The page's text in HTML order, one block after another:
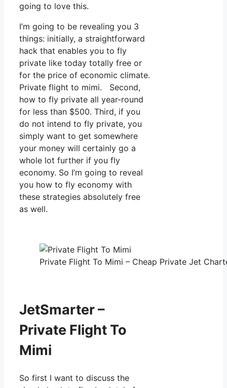
going to love this.
I’m going to be revealing you 3
things: initially, a straightforward
hack that enables you to fly
private like today totally free or
for the price of economic climate.
Private flight to mimi. Second,
how to fly private all year-round
for less than $500. Third, if you
do not intend to fly private, you
simply want to get somewhere
your money will certainly go a
whole lot further if you fly
economy. So I’m going to reveal
you how to fly economy with
these strategies absolutely free
as well.
Private Flight To Mimi – Cheap Private Jet
JetSmarter –
Private Flight To
Mimi
So first I want to discuss the